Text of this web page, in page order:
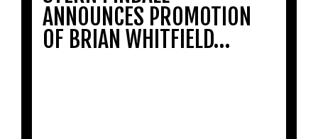
ANNOUNCES PROMOTION
OF BRIAN WHITFIELD…